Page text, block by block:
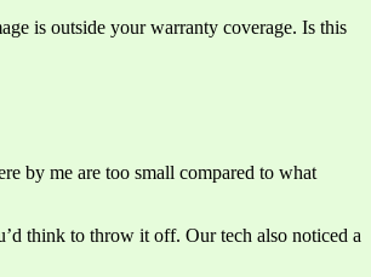
is outside your warranty coverage. Is this
by me are too small compared to what
think to throw it off. Our tech also noticed a